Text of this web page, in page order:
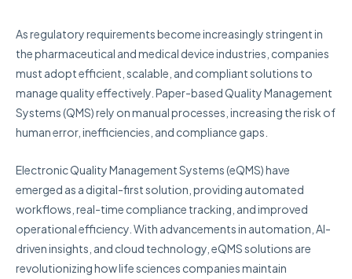
As regulatory requirements become increasingly stringent in
the pharmaceutical and medical device industries, companies
must adopt efficient, scalable, and compliant solutions to
manage quality effectively. Paper-based Quality Management
Systems (QMS) rely on manual processes, increasing the risk of
human error, inefficiencies, and compliance gaps.
Electronic Quality Management Systems (eQMS) have
emerged as a digital-first solution, providing automated
workflows, real-time compliance tracking, and improved
operational efficiency. With advancements in automation, AI-
driven insights, and cloud technology, eQMS solutions are
revolutionizing how life sciences companies maintain